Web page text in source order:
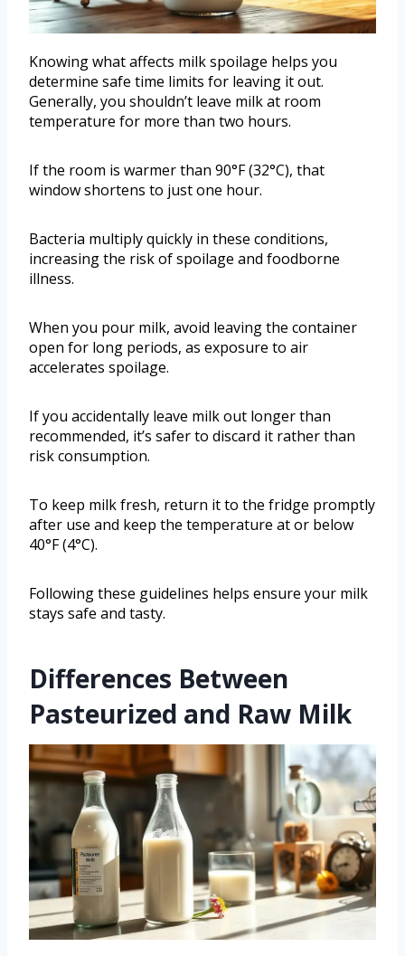
Knowing what affects milk spoilage helps you
determine safe time limits for leaving it out.
Generally, you shouldn’t leave milk at room
temperature for more than two hours.
If the room is warmer than 90°F (32°C), that
window shortens to just one hour.
Bacteria multiply quickly in these conditions,
increasing the risk of spoilage and foodborne
illness.
When you pour milk, avoid leaving the container
open for long periods, as exposure to air
accelerates spoilage.
If you accidentally leave milk out longer than
recommended, it’s safer to discard it rather than
risk consumption.
To keep milk fresh, return it to the fridge promptly
after use and keep the temperature at or below
40°F (4°C).
Following these guidelines helps ensure your milk
stays safe and tasty.
Differences Between
Pasteurized and Raw Milk